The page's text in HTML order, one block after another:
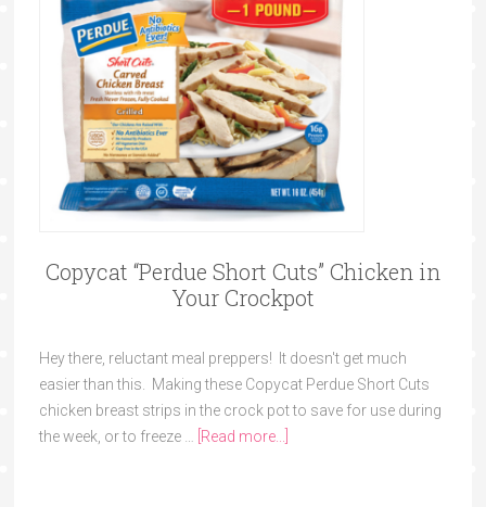
Copycat “Perdue Short Cuts” Chicken in
Your Crockpot
Hey there, reluctant meal preppers! It doesn't get much
easier than this. Making these Copycat Perdue Short Cuts
chicken breast strips in the crock pot to save for use during
the week, or to freeze … [Read more...]